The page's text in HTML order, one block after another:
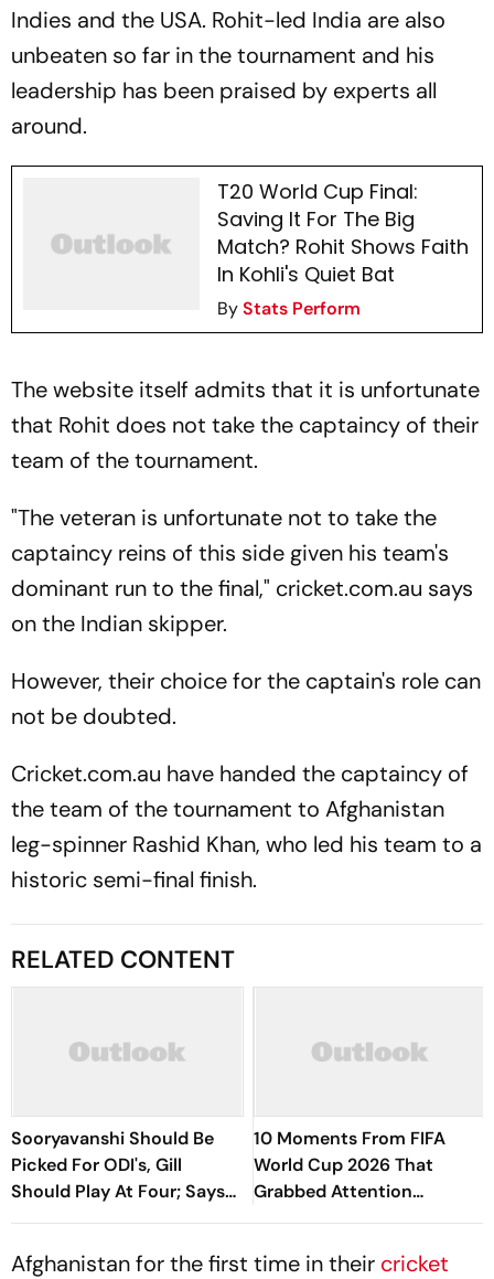
Indies and the USA. Rohit-led India are also
unbeaten so far in the tournament and his
leadership has been praised by experts all
around.
T20 World Cup Final:
Saving It For The Big
Match? Rohit Shows Faith
In Kohli's Quiet Bat
ByStats Perform
The website itself admits that it is unfortunate
that Rohit does not take the captaincy of their
team of the tournament.
"The veteran is unfortunate not to take the
captaincy reins of this side given his team's
dominant run to the final," cricket.com.au says
on the Indian skipper.
However, their choice for the captain's role can
not be doubted.
Cricket.com.au have handed the captaincy of
the team of the tournament to Afghanistan
leg-spinner Rashid Khan, who led his team to a
historic semi-final finish.
RELATED CONTENT
Sooryavanshi Should Be
Picked For ODI's, Gill
Should Play At Four; Says
Farokh Engineer
10 Moments From FIFA
World Cup 2026 That
Grabbed Attention
Worldwide
Afghanistan for the first time in their cricket